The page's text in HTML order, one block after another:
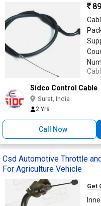
89
Sidco Control Cable
Surat, India
2 Yrs
Call Now
Csd Automotive Throttle
For Agriculture Vehicle
Get